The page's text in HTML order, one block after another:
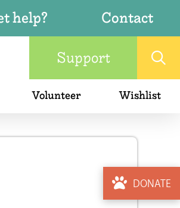
help?
Contact
Support
Volunteer Wishlist
DONATE